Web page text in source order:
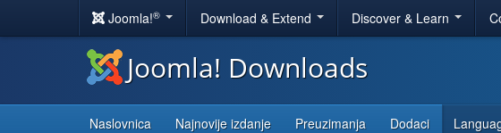
Joomla!® Download & Extend Discover & Learn
Joomla! Downloads
Naslovnica Najnovije izdanje Preuzimanja Dodaci